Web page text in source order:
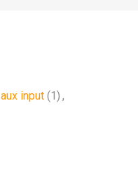
aux input (1) ,